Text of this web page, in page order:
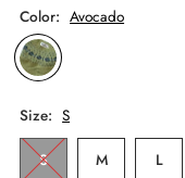
Color: Avocado
Size: S
S M L